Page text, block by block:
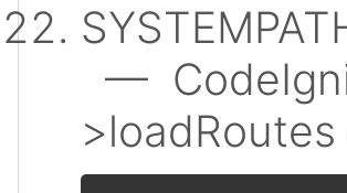
—
>loadRoutes